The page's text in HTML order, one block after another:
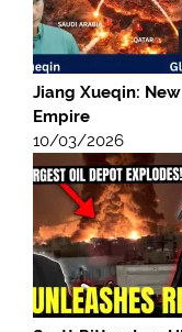
Jiang Xueqin:
Empire
10/03/2026